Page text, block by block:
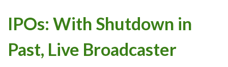
IPOs: With Shutdown in
Past, Live Broadcaster